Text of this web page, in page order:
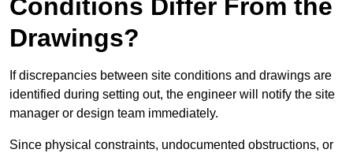
Conditions Differ From the
Drawings?
If discrepancies between site conditions and drawings are
identified during setting out, the engineer will notify the site
manager or design team immediately.
Since physical constraints, undocumented obstructions, or